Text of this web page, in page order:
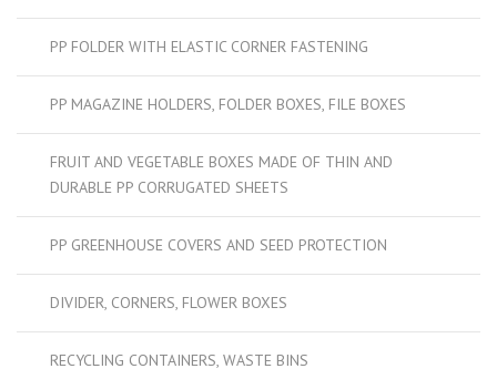
PP FOLDER WITH ELASTIC CORNER FASTENING
PP MAGAZINE HOLDERS, FOLDER BOXES, FILE BOXES
FRUIT AND VEGETABLE BOXES MADE OF THIN AND
DURABLE PP CORRUGATED SHEETS
PP GREENHOUSE COVERS AND SEED PROTECTION
DIVIDER, CORNERS, FLOWER BOXES
RECYCLING CONTAINERS, WASTE BINS